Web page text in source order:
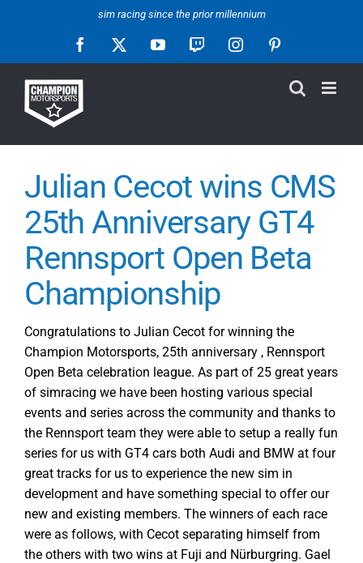
sim racing since the prior millennium
Facebook YouTubeTwitch InstagramPinterest
Julian Cecot wins CMS
25th Anniversary GT4
Rennsport Open Beta
Championship
Congratulations to Julian Cecot for winning the
Champion Motorsports, 25th anniversary , Rennsport
Open Beta celebration league. As part of 25 great years
of simracing we have been hosting various special
events and series across the community and thanks to
the Rennsport team they were able to setup a really fun
series for us with GT4 cars both Audi and BMW at four
great tracks for us to experience the new sim in
development and have something special to offer our
new and existing members. The winners of each race
were as follows, with Cecot separating himself from
the others with two wins at Fuji and Nürburgring. Gael